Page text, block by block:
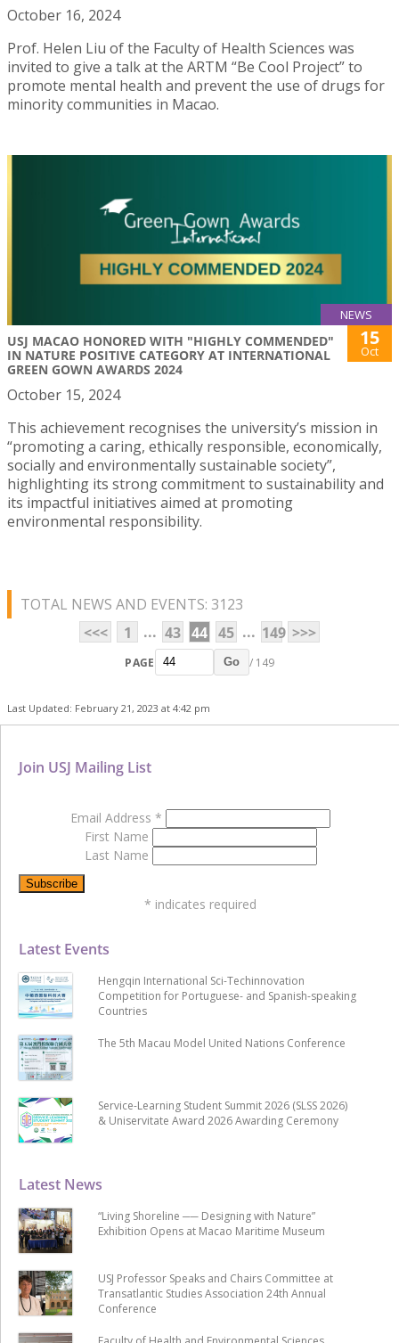
October 16, 2024
Prof. Helen Liu of the Faculty of Health Sciences was
invited to give a talk at the ARTM “Be Cool Project” to
promote mental health and prevent the use of drugs for
minority communities in Macao.
NEWS
USJ MACAO HONORED WITH "HIGHLY COMMENDED"
IN NATURE POSITIVE CATEGORY AT INTERNATIONAL
GREEN GOWN AWARDS 2024
15
Oct
October 15, 2024
This achievement recognises the university’s mission in
“promoting a caring, ethically responsible, economically,
socially and environmentally sustainable society”,
highlighting its strong commitment to sustainability and
its impactful initiatives aimed at promoting
environmental responsibility.
TOTAL NEWS AND EVENTS: 3123
<<<
1 ... 43 44 45 ... 149 >>>
PAGE Go / 149
Last Updated: February 21, 2023 at 4:42 pm
Latest News
“Living Shoreline ── Designing with Nature”
Exhibition Opens at Macao Maritime Museum
USJ Professor Speaks and Chairs Committee at
Transatlantic Studies Association 24th Annual
Conference
Latest Events
Hengqin International Sci-Techinnovation
Competition for Portuguese- and Spanish-speaking
Countries
The 5th Macau Model United Nations Conference
Service-Learning Student Summit 2026 (SLSS 2026)
& Uniservitate Award 2026 Awarding Ceremony
Join USJ Mailing List
Email Address *
First Name
Last Name
* indicates required